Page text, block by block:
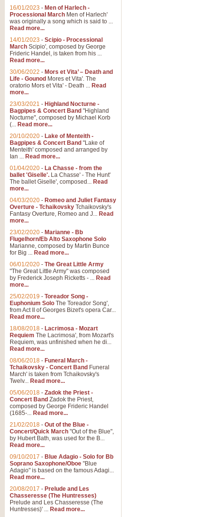
16/01/2023 - Men of Harlech -
Processional March Men of Harlech'
was originally a song which is said to ...
Read more...
14/01/2023 - Scipio - Processional
March Scipio', composed by George
Frideric Handel, is taken from his ...
Read more...
30/06/2022 - Mors et Vita’ – Death and
Life - Gounod Mores et Vita'. The
oratorio Mors et Vita' - Death ... Read
more...
23/03/2021 - Highland Nocturne -
Bagpipes & Concert Band "Highland
Nocturne", composed by Michael Korb
(... Read more...
20/10/2020 - Lake of Menteith -
Bagpipes & Concert Band "Lake of
Menteith' composed and arranged by
Ian ... Read more...
01/04/2020 - La Chasse - from the
ballet 'Giselle'. La Chasse' - The Hunt'
The ballet Giselle', composed... Read
more...
04/03/2020 - Romeo and Juliet Fantasy
Overture - Tchaikovsky Tchaikovsky's
Fantasy Overture, Romeo and J... Read
more...
23/02/2020 - Marianne - Bb
Flugelhorn/Eb Alto Saxophone Solo
Marianne, composed by Martin Bunce
for Big ... Read more...
06/01/2020 - The Great Little Army
"The Great Little Army" was composed
by Frederick Joseph Ricketts - ... Read
more...
25/02/2019 - Toreador Song -
Euphonium Solo The Toreador Song',
from Act II of Georges Bizet's opera Car...
Read more...
18/08/2018 - Lacrimosa - Mozart
Requiem The Lacrimosa', from Mozart's
Requiem, was unfinished when he di...
Read more...
08/06/2018 - Funeral March -
Tchaikovsky - Concert Band Funeral
March' is taken from Tchaikovsky's
Twelv... Read more...
05/06/2018 - Zadok the Priest -
Concert Band Zadok the Priest,
composed by George Frideric Handel
(1685-... Read more...
21/02/2018 - Out of the Blue -
Concert/Quick March "Out of the Blue",
by Hubert Bath, was used for the B...
Read more...
09/10/2017 - Blue Adagio - Solo for Bb
Soprano Saxophone/Oboe "Blue
Adagio" is based on the famous Adagi...
Read more...
20/08/2017 - Prelude and Les
Chasseresse (The Huntresses)
Prelude and Les Chasseresse (The
Huntresses)' ... Read more...